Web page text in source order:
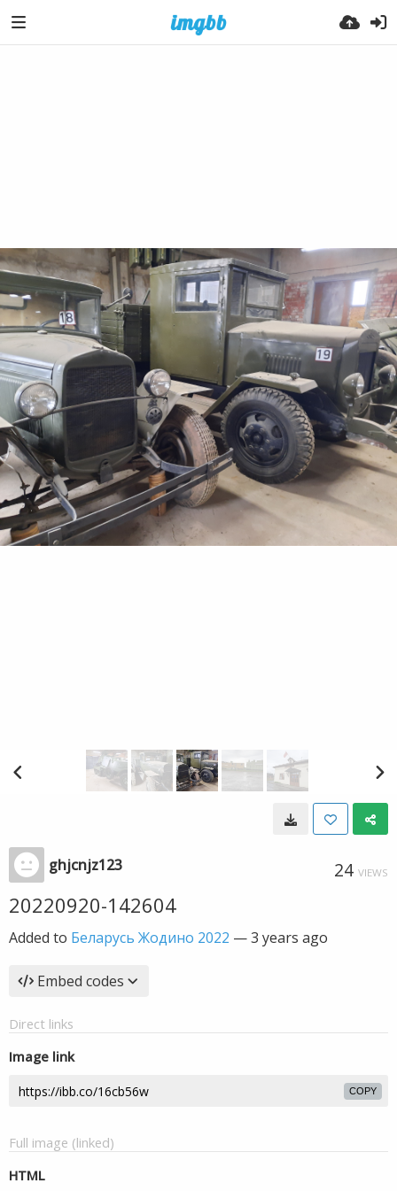
ghjcnjz123 24 VIEWS
20220920-142604
Added to Беларусь Жодино 2022 —3 years ago
Embed codes
Direct links
Image link
COPY
Full image (linked)
HTML